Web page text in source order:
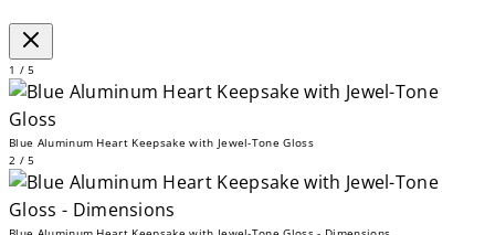
1 / 5
Blue Aluminum Heart Keepsake with Jewel-Tone Gloss
2 / 5